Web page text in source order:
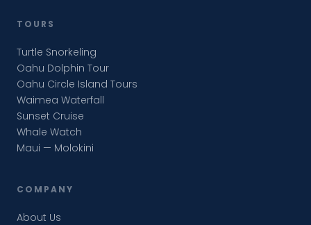
TOURS
Turtle Snorkeling
Oahu Dolphin Tour
Oahu Circle Island Tours
Waimea Waterfall
Sunset Cruise
Whale Watch
Maui — Molokini
COMPANY
About Us